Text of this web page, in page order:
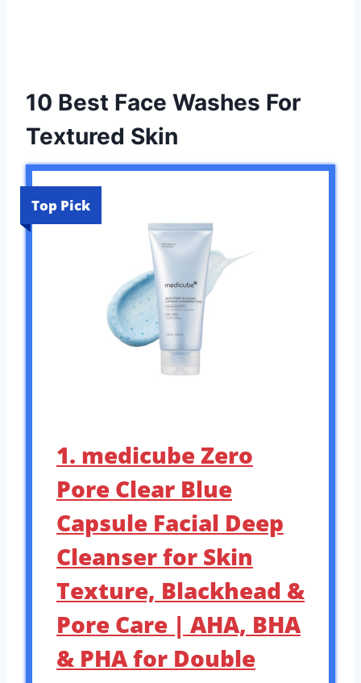
10 Best Face Washes For
Textured Skin
Top Pick
1. medicube Zero
Pore Clear Blue
Capsule Facial Deep
Cleanser for Skin
Texture, Blackhead &
Pore Care | AHA, BHA
& PHA for Double